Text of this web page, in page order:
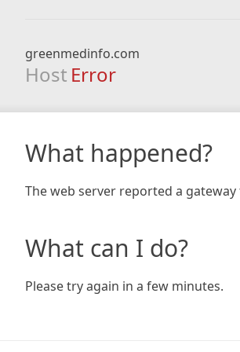
greenmedinfo.com
Host Error
What happened?
The web server reported a
What can I do?
Please try again in a few minutes.